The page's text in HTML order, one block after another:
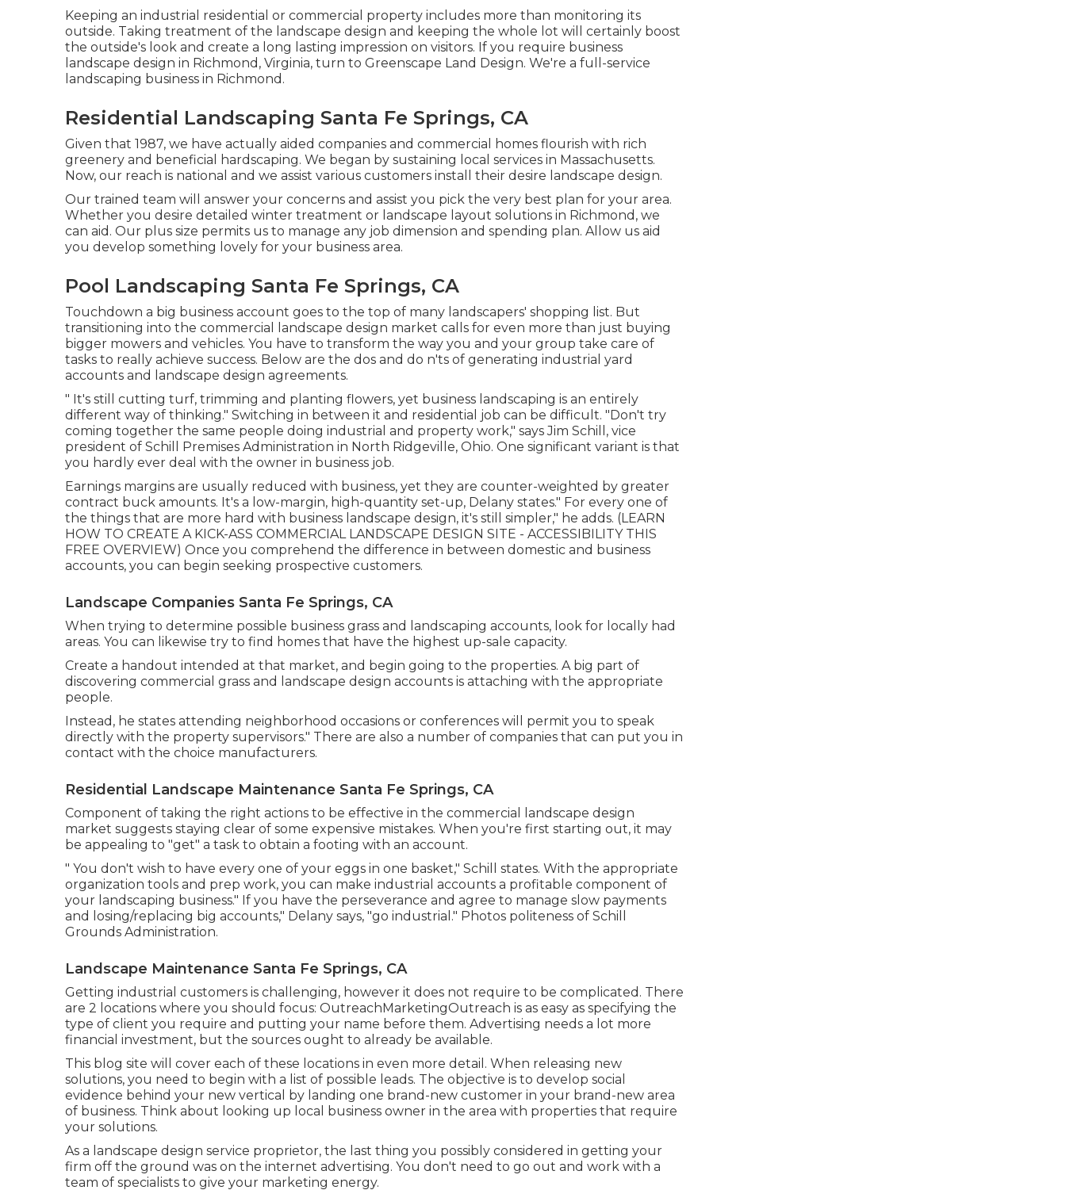
Keeping an industrial residential or commercial property includes more than monitoring its
outside. Taking treatment of the landscape design and keeping the whole lot will certainly boost
the outside's look and create a long lasting impression on visitors. If you require business
landscape design in Richmond, Virginia, turn to Greenscape Land Design. We're a full-service
landscaping business in Richmond.
Residential Landscaping Santa Fe Springs, CA
Given that 1987, we have actually aided companies and commercial homes flourish with rich
greenery and beneficial hardscaping. We began by sustaining local services in Massachusetts.
Now, our reach is national and we assist various customers install their desire landscape design.
Our trained team will answer your concerns and assist you pick the very best plan for your area.
Whether you desire detailed winter treatment or landscape layout solutions in Richmond, we
can aid. Our plus size permits us to manage any job dimension and spending plan. Allow us aid
you develop something lovely for your business area.
Pool Landscaping Santa Fe Springs, CA
Touchdown a big business account goes to the top of many landscapers' shopping list. But
transitioning into the commercial landscape design market calls for even more than just buying
bigger mowers and vehicles. You have to transform the way you and your group take care of
tasks to really achieve success. Below are the dos and do n'ts of generating industrial yard
accounts and landscape design agreements.
" It's still cutting turf, trimming and planting flowers, yet business landscaping is an entirely
different way of thinking." Switching in between it and residential job can be difficult. "Don't try
coming together the same people doing industrial and property work," says Jim Schill, vice
president of Schill Premises Administration in North Ridgeville, Ohio. One significant variant is that
you hardly ever deal with the owner in business job.
Earnings margins are usually reduced with business, yet they are counter-weighted by greater
contract buck amounts. It's a low-margin, high-quantity set-up, Delany states." For every one of
the things that are more hard with business landscape design, it's still simpler," he adds. (LEARN
HOW TO CREATE A KICK-ASS COMMERCIAL LANDSCAPE DESIGN SITE - ACCESSIBILITY THIS
FREE OVERVIEW) Once you comprehend the difference in between domestic and business
accounts, you can begin seeking prospective customers.
Landscape Companies Santa Fe Springs, CA
When trying to determine possible business grass and landscaping accounts, look for locally had
areas. You can likewise try to find homes that have the highest up-sale capacity.
Create a handout intended at that market, and begin going to the properties. A big part of
discovering commercial grass and landscape design accounts is attaching with the appropriate
people.
Instead, he states attending neighborhood occasions or conferences will permit you to speak
directly with the property supervisors." There are also a number of companies that can put you in
contact with the choice manufacturers.
Residential Landscape Maintenance Santa Fe Springs, CA
Component of taking the right actions to be effective in the commercial landscape design
market suggests staying clear of some expensive mistakes. When you're first starting out, it may
be appealing to "get" a task to obtain a footing with an account.
" You don't wish to have every one of your eggs in one basket," Schill states. With the appropriate
organization tools and prep work, you can make industrial accounts a profitable component of
your landscaping business." If you have the perseverance and agree to manage slow payments
and losing/replacing big accounts," Delany says, "go industrial." Photos politeness of Schill
Grounds Administration.
Landscape Maintenance Santa Fe Springs, CA
Getting industrial customers is challenging, however it does not require to be complicated. There
are 2 locations where you should focus: OutreachMarketingOutreach is as easy as specifying the
type of client you require and putting your name before them. Advertising needs a lot more
financial investment, but the sources ought to already be available.
This blog site will cover each of these locations in even more detail. When releasing new
solutions, you need to begin with a list of possible leads. The objective is to develop social
evidence behind your new vertical by landing one brand-new customer in your brand-new area
of business. Think about looking up local business owner in the area with properties that require
your solutions.
As a landscape design service proprietor, the last thing you possibly considered in getting your
firm off the ground was on the internet advertising. You don't need to go out and work with a
team of specialists to give your marketing energy.